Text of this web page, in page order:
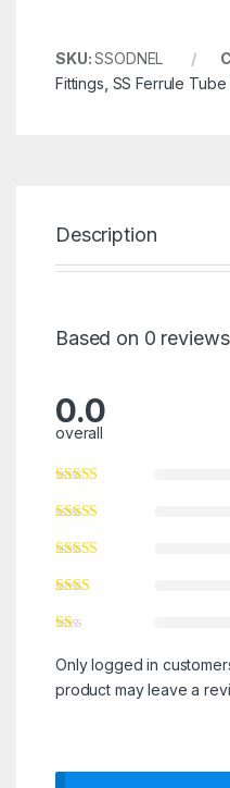
SKU:SSODNEL
Fittings SS Ferrule Tube
Description
Based on 0 reviews
0.0
overall
Only logged in
product may leave a